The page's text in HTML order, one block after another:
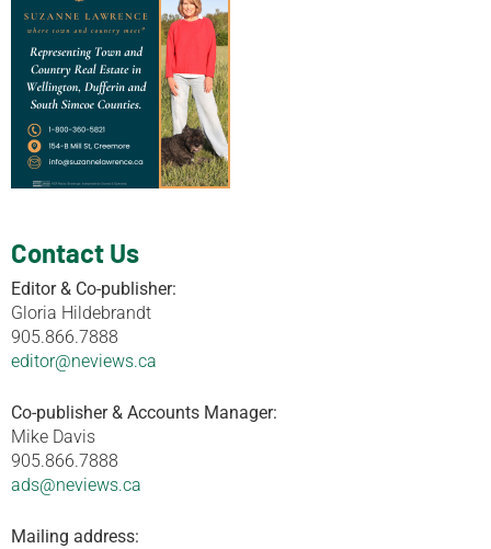
Contact Us
Editor & Co-publisher:
Gloria Hildebrandt
905.866.7888
editor@neviews.ca
Co-publisher & Accounts Manager:
Mike Davis
905.866.7888
ads@neviews.ca
Mailing address: